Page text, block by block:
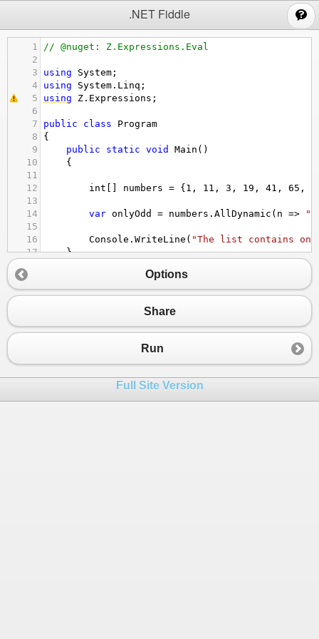
.NET Fiddle
1
// @nuget: Z.Expressions.Eval
2
3
using System ;
4
using System . Linq ;
5
using Z . Expressions ;
6
7
public class
Program
8
{
9
public static void Main ()
10
{
11
12
int numbers = { 1 , 11 , 3 , 19 , 41 , 65 ,
13
14
var onlyOdd = numbers . AllDynamic ( n =>
15
16
Console . WriteLine ( "The list contains
17
}
Options
Share
Run
Full Site Version